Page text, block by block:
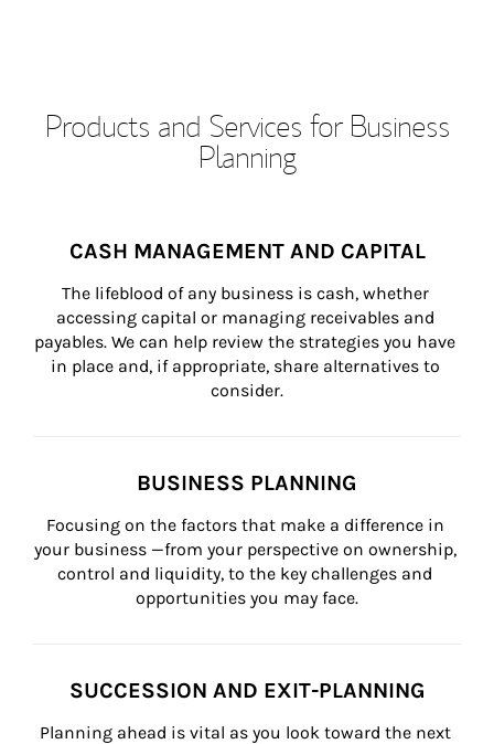
Products and Services for Business
Planning
CASH MANAGEMENT AND CAPITAL
The lifeblood of any business is cash, whether
accessing capital or managing receivables and
payables. We can help review the strategies you have
in place and, if appropriate, share alternatives to
consider.
BUSINESS PLANNING
Focusing on the factors that make a difference in
your business —from your perspective on ownership,
control and liquidity, to the key challenges and
opportunities you may face.
SUCCESSION AND EXIT-PLANNING
Planning ahead is vital as you look toward the next